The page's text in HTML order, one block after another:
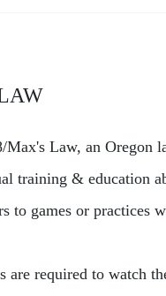
Max's Law, an Oregon
training & education
to games or practices
are required to watch